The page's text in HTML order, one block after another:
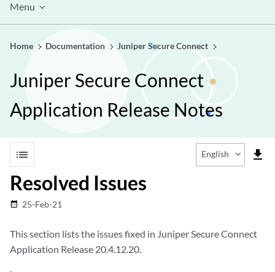
Menu
Home Documentation Juniper Secure Connect
Juniper Secure Connect
Application Release Notes
list file_download
English
Resolved Issues
date_range 25-Feb-21
This section lists the issues fixed in Juniper Secure Connect
Application Release 20.4.12.20.